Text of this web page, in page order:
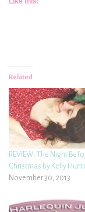
Related
REVIEW: The Night
Christmas by Kelly
November 30, 2013